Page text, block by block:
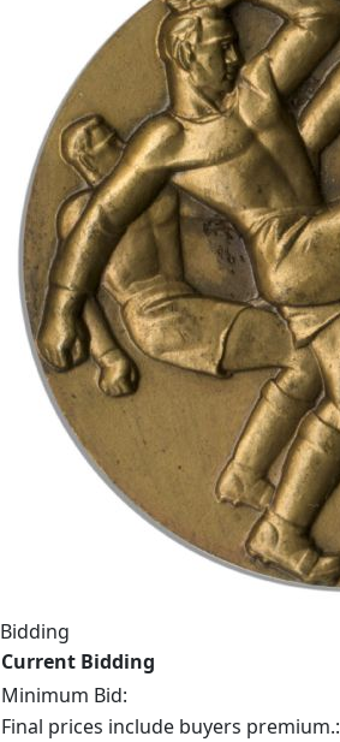
Bidding
Current Bidding
Minimum Bid:
Final prices include buyers premium.: